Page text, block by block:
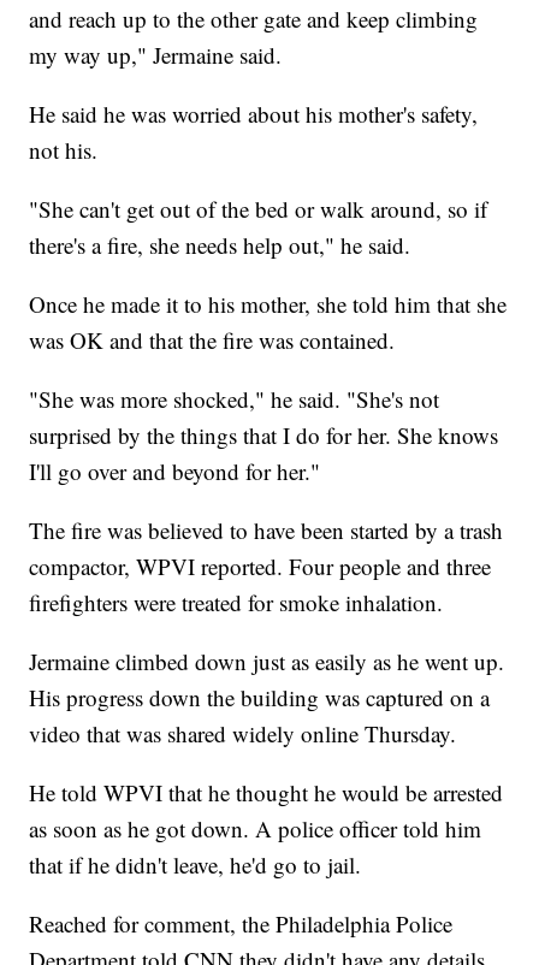
and reach up to the other gate and keep climbing
my way up," Jermaine said.
He said he was worried about his mother's safety,
not his.
"She can't get out of the bed or walk around, so if
there's a fire, she needs help out," he said.
Once he made it to his mother, she told him that she
was OK and that the fire was contained.
"She was more shocked," he said. "She's not
surprised by the things that I do for her. She knows
I'll go over and beyond for her."
The fire was believed to have been started by a trash
compactor, WPVI reported. Four people and three
firefighters were treated for smoke inhalation.
Jermaine climbed down just as easily as he went up.
His progress down the building was captured on a
video that was shared widely online Thursday.
He told WPVI that he thought he would be arrested
as soon as he got down. A police officer told him
that if he didn't leave, he'd go to jail.
Reached for comment, the Philadelphia Police